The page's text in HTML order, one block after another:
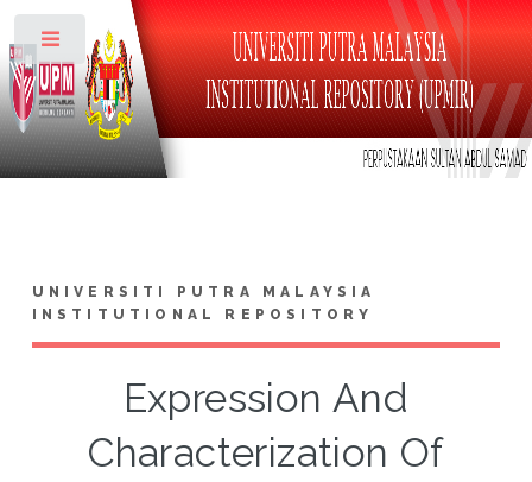
UNIVERSITI PUTRA MALAYSIA
INSTITUTIONAL REPOSITORY
Expression And
Characterization Of
Toggle